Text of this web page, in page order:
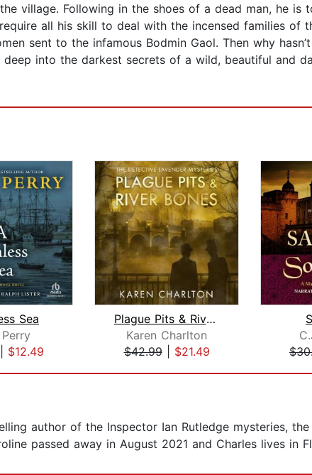
village. Following in the shoes of a dead man, he is
all his skill to deal with the incensed families of
sent to the infamous Bodmin Gaol. Then why
into the darkest secrets of a wild, beautiful and
Sea
$12.49
Plague Pits & River Bones
Karen Charlton
$42.99| $21.49
author of the Inspector Ian Rutledge mysteries,
passed away in August 2021 and Charles lives in